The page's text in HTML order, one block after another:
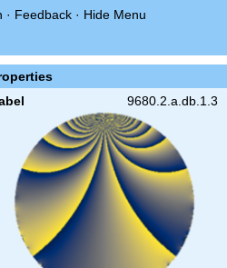
· Feedback · Hide Menu
9680.2.a.db.1.3